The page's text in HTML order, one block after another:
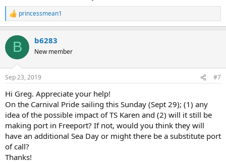
R
e
c
i
s
princessmean1
B b6283
New member
Sep 23, 2019 #7
Hi Greg. Appreciate your help!
On the Carnival Pride sailing this Sunday (Sept 29); (1) any
idea of the possible impact of TS Karen and (2) will it still be
making port in Freeport? If not, would you think they will
have an additional Sea Day or might there be a substitute port
of call?
Thanks!